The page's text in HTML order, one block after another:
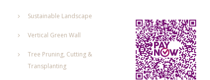
Sustainable Landscape
Vertical Green Wall
Tree Pruning, Cutting &
Transplanting